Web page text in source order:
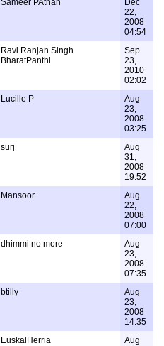
Sameer PAthan
Dec
22,
2008
04:54
Ravi Ranjan Singh
BharatPanthi
Sep
23,
2010
02:02
Lucille P
Aug
23,
2008
03:25
surj
Aug
31,
2008
19:52
Mansoor
Aug
22,
2008
07:00
dhimmi no more
Aug
23,
2008
07:35
btilly
Aug
23,
2008
14:35
EuskalHerria
Aug